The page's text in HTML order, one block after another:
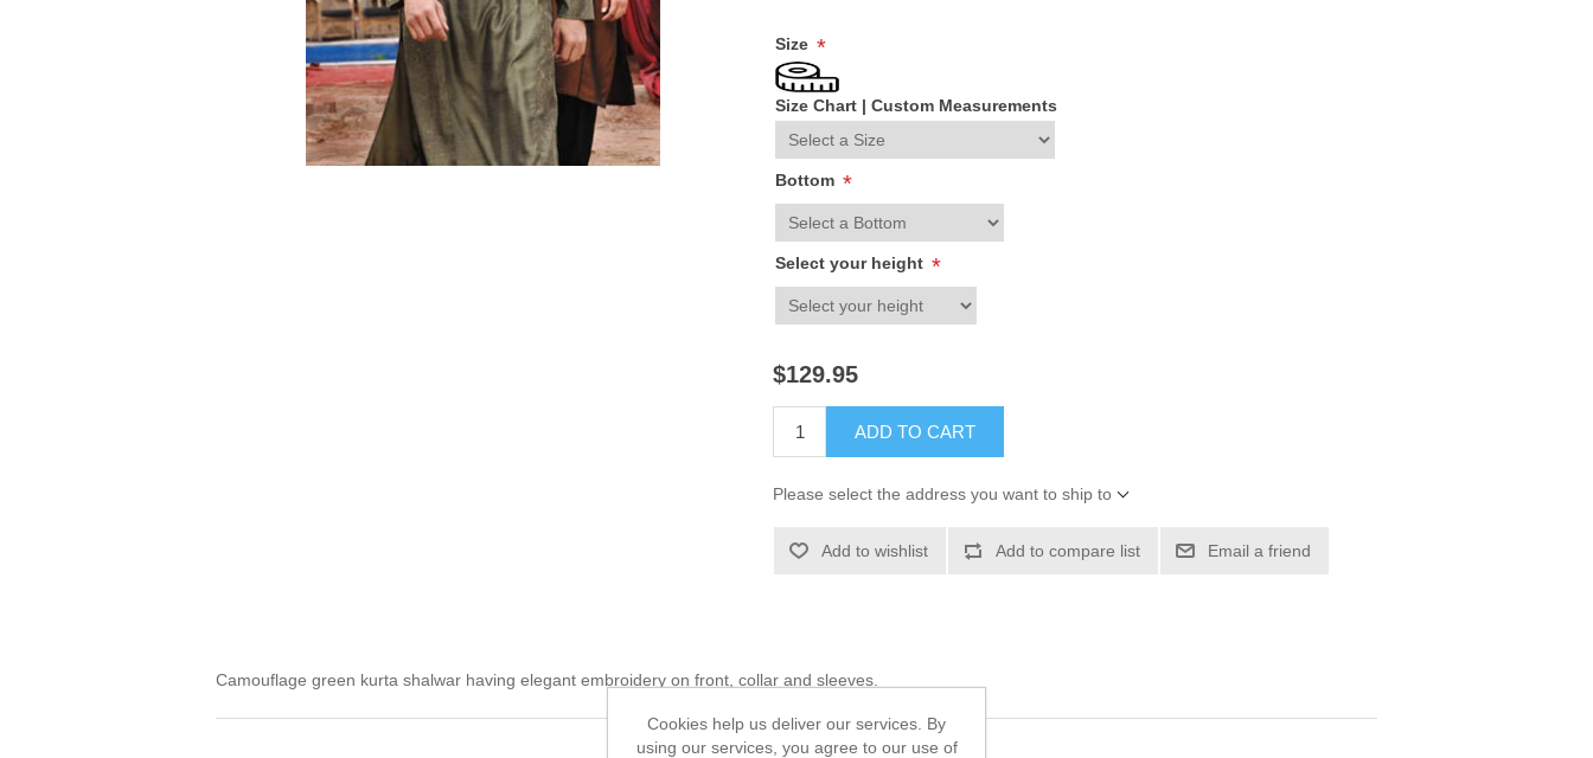
Size *
Size Chart |Custom Measurements
Bottom *
Select your height *
$129.95
ADD TO CART
Please select the address you want to ship to
Add to wishlist Add to compare list Email a friend
Camouflage green kurta shalwar having elegant embroidery on front, collar and sleeves.
Cookies help us deliver our services. By
using our services, you agree to our use of